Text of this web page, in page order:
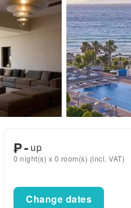
₱- up
0 night(s) x 0 room(s) (incl. VAT)
Change dates